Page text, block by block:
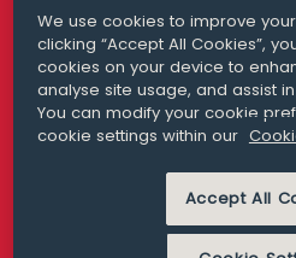
San Francisco
+ 1 415 200 4910
MODERN SLAVERY
We use cookies to improve
clicking “Accept All Cookies”,
cookies on your device to
analyse site usage, and assist
You can modify your cookie
cookie settings within our
Accept All